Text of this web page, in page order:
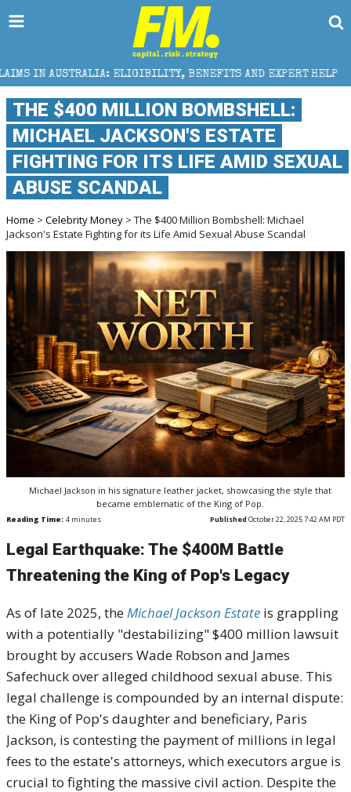
BENEFITS AND EXPERT HELP THE SEC
THE $400 MILLION BOMBSHELL:
MICHAEL JACKSON'S ESTATE
FIGHTING FOR ITS LIFE AMID SEXUAL
ABUSE SCANDAL
Home > Celebrity Money > The $400 Million Bombshell: Michael
Jackson's Estate Fighting for its Life Amid Sexual Abuse Scandal
Michael Jackson in his signature leather jacket, showcasing the style that
became emblematic of the King of Pop.
Reading Time: 4 minutes Published October 22, 2025 7:42 AM PDT
Legal Earthquake: The $400M Battle
Threatening the King of Pop's Legacy
As of late 2025, theMichael Jackson Estate is grappling
with a potentially "destabilizing" $400 million lawsuit
brought by accusers Wade Robson and James
Safechuck over alleged childhood sexual abuse. This
legal challenge is compounded by an internal dispute:
the King of Pop's daughter and beneficiary, Paris
Jackson, is contesting the payment of millions in legal
fees to the estate's attorneys, which executors argue is
crucial to fighting the massive civil action. Despite the